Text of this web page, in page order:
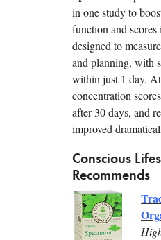
in one study to
function and scores
designed to
and planning, with
within just 1 day.
concentration
after 30 days, and
improved
Conscious
Recommends